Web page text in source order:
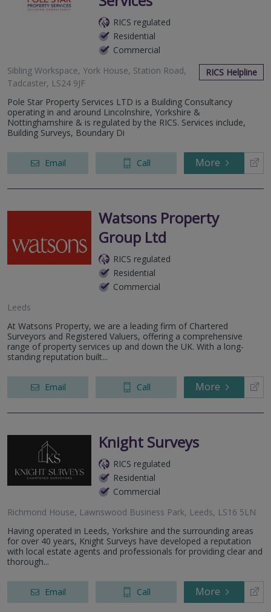
RICS regulated
Residential
Commercial
Sibling Workspace, York House, Station Road,
Tadcaster, LS24 9JF
RICS Helpline
Pole Star Property Services LTD is a Building Consultancy
operating in and around Lincolnshire, Yorkshire &
Nottinghamshire & is regulated by the RICS. Services include,
Building Surveys, Boundary Di
Email Call More
Watsons Property
Group Ltd
RICS regulated
Residential
Commercial
Leeds
At Watsons Property, we are a leading firm of Chartered
Surveyors and Registered Valuers, offering a comprehensive
range of property services up and down the UK. With a long-
standing reputation built...
Email Call More
Knight Surveys
RICS regulated
Residential
Commercial
Richmond House, Lawnswood Business Park, Leeds, LS16 5LN
Having operated in Leeds, Yorkshire and the surrounding areas
for over 40 years, Knight Surveys have developed a reputation
with local estate agents and professionals for providing clear and
thorough...
Email Call More